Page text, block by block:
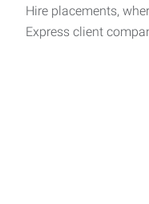
Hire placements,
Express client